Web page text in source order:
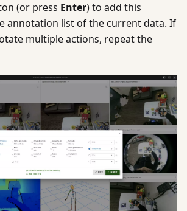
(or press Enter) to add this
annotation list of the current data. If
multiple actions, repeat the